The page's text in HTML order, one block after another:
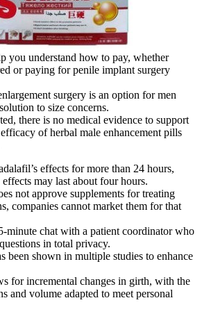
you understand how to pay, whether
or paying for penile implant surgery
surgery is an option for men
to size concerns.
there is no medical evidence to support
of herbal male enhancement pills
effects for more than 24 hours,
may last about four hours.
not approve supplements for treating
companies cannot market them for that
minute chat with a patient coordinator who
in total privacy.
been shown in multiple studies to enhance
for incremental changes in girth, with the
and volume adapted to meet personal